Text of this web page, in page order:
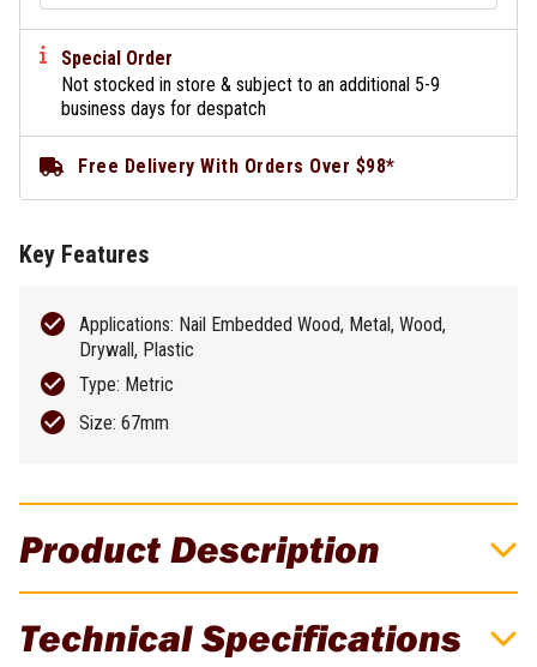
Product Description
DAH180042
Technical Specifications
Special Order
Not stocked in store & subject to an additional 5-9
business days for despatch
Free Delivery With Orders Over $98*
Key Features
Applications: Nail Embedded Wood, Metal, Wood,
Drywall, Plastic
Type: Metric
Size: 67mm